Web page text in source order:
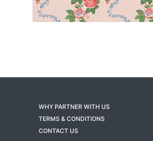
WHY PARTNER WITH US
TERMS & CONDITIONS
CONTACT US